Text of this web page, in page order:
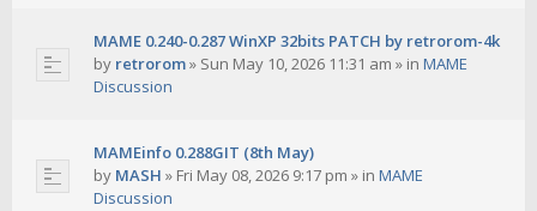
MAME 0.240-0.287 WinXP 32bits PATCH by retrorom-4k
by retrorom» Sun May 10, 2026 11:31 am » in MAME
Discussion
MAMEinfo 0.288GIT (8th May)
by MASH » Fri May 08, 2026 9:17 pm » in MAME
Discussion